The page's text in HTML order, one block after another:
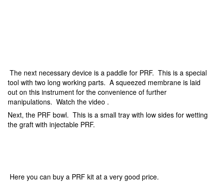
The next necessary device is a paddle for PRF. This is a special
tool with two long working parts. A squeezed membrane is laid
out on this instrument for the convenience of further
manipulations. Watch the video .
Next, the PRF bowl. This is a small tray with low sides for wetting
the graft with injectable PRF.
Here you can buy a PRF kit at a very good price.